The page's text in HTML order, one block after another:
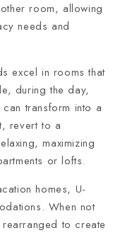
room, allowing
needs and
excel in rooms that
during the day,
transform into a
revert to a
maximizing
or lofts.
homes, U-
When not
to create